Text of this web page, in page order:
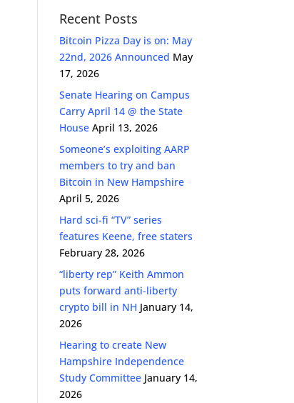
Recent Posts
Bitcoin Pizza Day is on: May
22nd, 2026 Announced May
17, 2026
Senate Hearing on Campus
Carry April 14 @ the State
House April 13, 2026
Someone’s exploiting AARP
members to try and ban
Bitcoin in New Hampshire
April 5, 2026
Hard sci-fi “TV” series
features Keene, free staters
February 28, 2026
“liberty rep” Keith Ammon
puts forward anti-liberty
crypto bill in NH January 14,
2026
Hearing to create New
Hampshire Independence
Study Committee January 14,
2026